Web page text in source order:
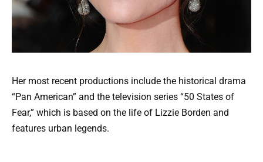
Her most recent productions include the historical drama
“Pan American” and the television series “50 States of
Fear,” which is based on the life of Lizzie Borden and
features urban legends.